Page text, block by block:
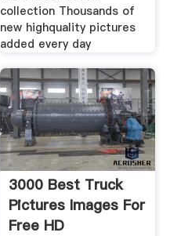
collection Thousands of
new highquality pictures
added every day
3000 Best Truck
Pictures Images For
Free HD